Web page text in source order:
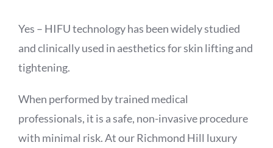
Gift Vouchers
Book Now
Yes – HIFU technology has been widely studied
and clinically used in aesthetics for skin lifting and
tightening.
When performed by trained medical
professionals, it is a safe, non-invasive procedure
with minimal risk. At our Richmond Hill luxury